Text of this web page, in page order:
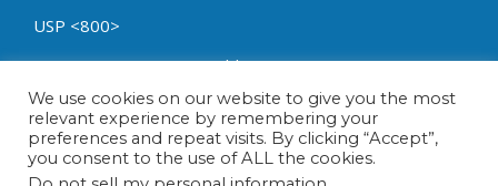
USP <800>
Containment Process Builder
Fumehood Builder
Privacy Policy
We use cookies on our website to give you the most
relevant experience by remembering your
preferences and repeat visits. By clicking “Accept”,
you consent to the use of ALL the cookies.